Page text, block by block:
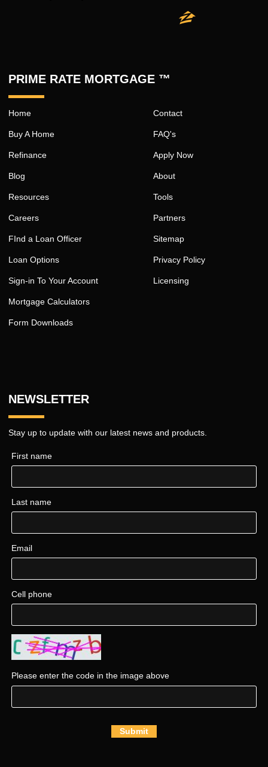
PRIME RATE MORTGAGE ™
Home
Buy A Home
Refinance
Blog
Resources
Careers
FInd a Loan Officer
Loan Options
Sign-in To Your Account
Mortgage Calculators
Form Downloads
Contact
FAQ's
Apply Now
About
Tools
Partners
Sitemap
Privacy Policy
Licensing
NEWSLETTER
Stay up to update with our latest news and products.
First name
Last name
Email
Cell phone
Please enter the code in the image above
Submit